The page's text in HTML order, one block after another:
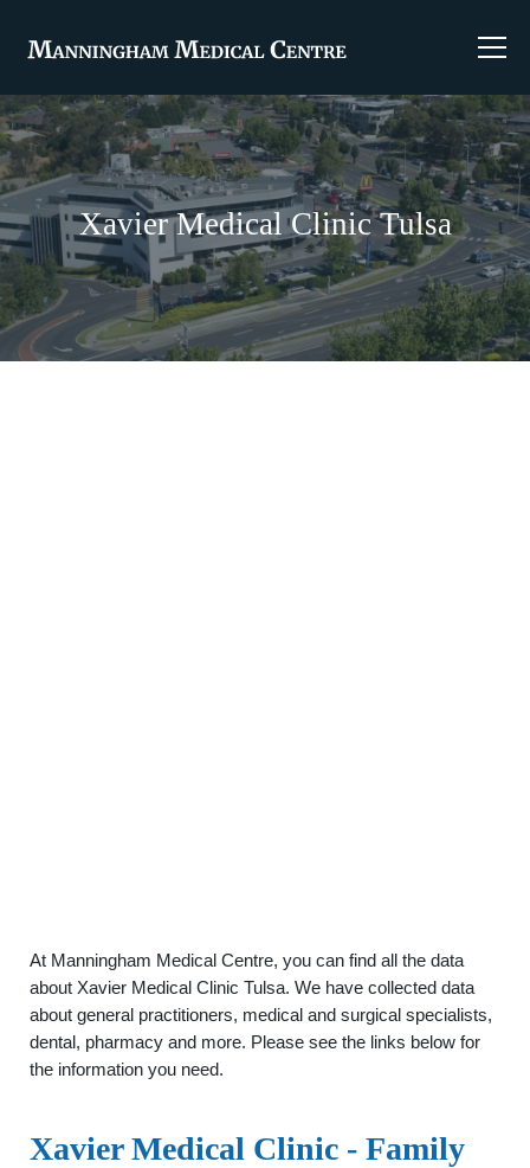
Xavier Medical Clinic Tulsa
At Manningham Medical Centre, you can find all the data
about Xavier Medical Clinic Tulsa. We have collected data
about general practitioners, medical and surgical specialists,
dental, pharmacy and more. Please see the links below for
the information you need.
Xavier Medical Clinic - Family